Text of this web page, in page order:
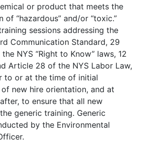
or product that meets the
“hazardous” and/or “toxic.”
sessions addressing the
Communication Standard, 29
the NYS “Right to Know” laws, 12
Article 28 of the NYS Labor Law,
to or at the time of initial
new hire orientation, and at
to ensure that all new
generic training. Generic
by the Environmental